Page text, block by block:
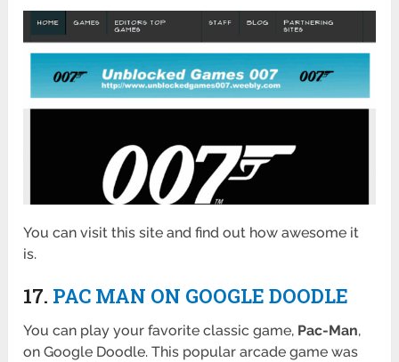
You can visit this site and find out how awesome it
is.
17. PAC MAN ON GOOGLE DOODLE
You can play your favorite classic game, Pac-Man,
on Google Doodle. This popular arcade game was